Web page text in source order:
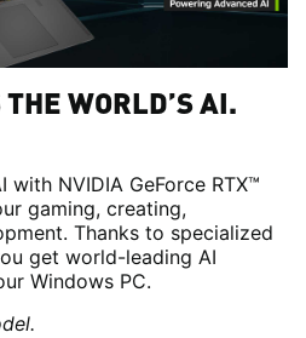
WORLD’S AI.
NVIDIA GeForce RTX™
gaming, creating,
Thanks to specialized
get world-leading AI
Windows PC.